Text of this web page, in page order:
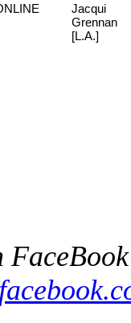
Jacqui
Grennan
[L.A.]